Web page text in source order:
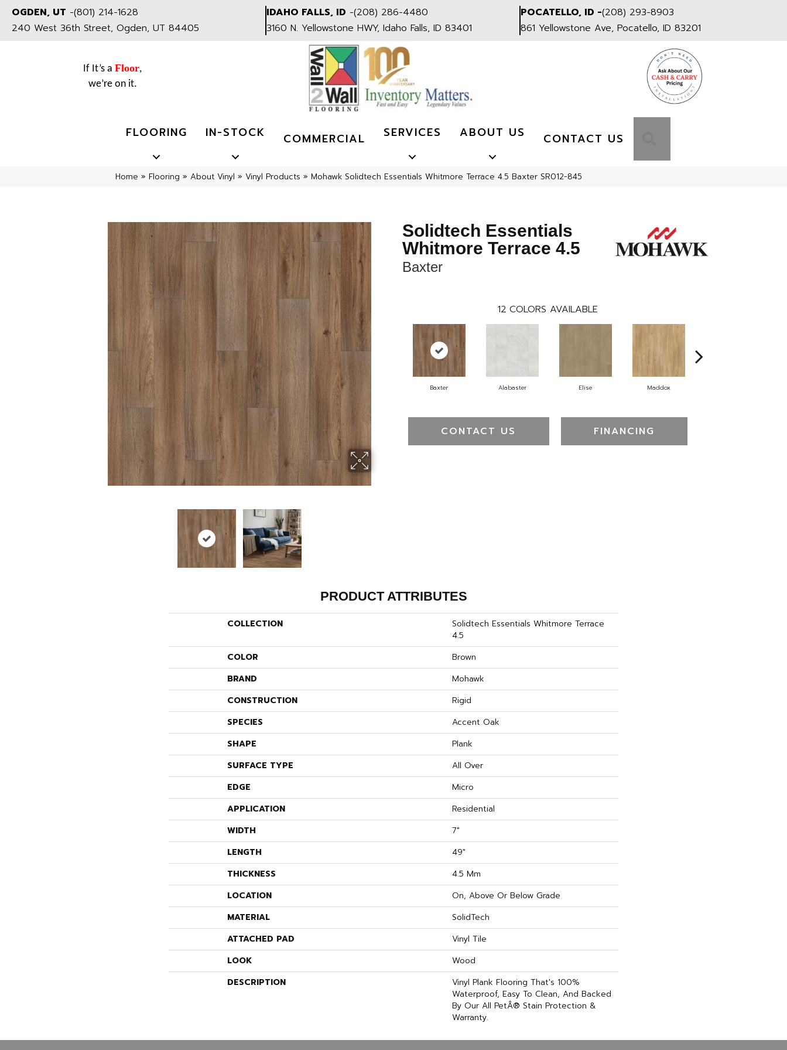
OGDEN, UT -(801) 214-1628
240 West 36th Street, Ogden, UT 84405
IDAHO FALLS, ID -(208) 286-4480
3160 N. Yellowstone HWY, Idaho Falls, ID 83401
POCATELLO, ID -(208) 293-8903
861 Yellowstone Ave, Pocatello, ID 83201
If It’s a Floor,
we’re on it.
FLOORING IN-STOCK COMMERCIAL SERVICES ABOUT US CONTACT US
Home » Flooring » About Vinyl » Vinyl Products » Mohawk Solidtech Essentials Whitmore Terrace 4.5 Baxter SR012-845
Solidtech Essentials
Whitmore Terrace 4.5
Baxter
12 COLORS AVAILABLE
Baxter Alabaster Elise Maddox
CONTACT US FINANCING
PRODUCT ATTRIBUTES
COLLECTION
Solidtech Essentials Whitmore Terrace
4.5
COLOR
Brown
BRAND
Mohawk
CONSTRUCTION
Rigid
SPECIES
Accent Oak
SHAPE
Plank
SURFACE TYPE
All Over
EDGE
Micro
APPLICATION
Residential
WIDTH
7"
LENGTH
49"
THICKNESS
4.5 Mm
LOCATION
On, Above Or Below Grade
MATERIAL
SolidTech
ATTACHED PAD
Vinyl Tile
LOOK
Wood
DESCRIPTION
Vinyl Plank Flooring That's 100%
Waterproof, Easy To Clean, And Backed
By Our All PetÂ® Stain Protection &
Warranty.